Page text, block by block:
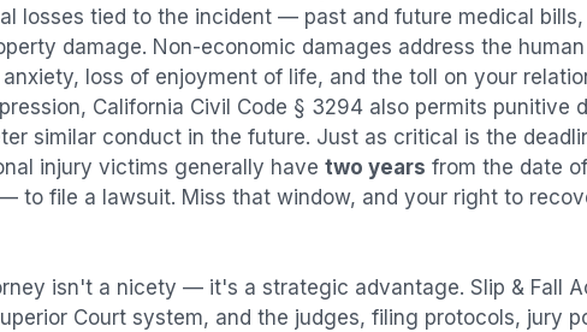
losses tied to the incident — past and future medical
damage. Non-economic damages address the
loss of enjoyment of life, and the toll on your
California Civil Code § 3294 also permits punitive
similar conduct in the future. Just as critical is the
injury victims generally have two years from the date
to file a lawsuit. Miss that window, and your right to
isn't a nicety — it's a strategic advantage. Slip & Fall
Court system, and the judges, filing protocols, jury